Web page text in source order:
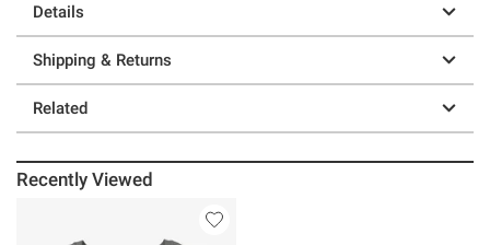
Details
Shipping & Returns
Related
Recently Viewed